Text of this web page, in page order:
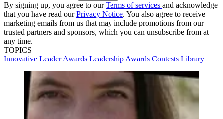
By signing up, you agree to ourTerms of services and acknowledge
that you have read ourPrivacy Notice. You also agree to receive
marketing emails from us that may include promotions from our
trusted partners and sponsors, which you can unsubscribe from at
any time.
TOPICS
Innovative Leader Awards Leadership Awards Contests Library